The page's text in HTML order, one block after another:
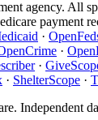
agency. All
payment
·
·
·
· ShelterScope ·
Independent